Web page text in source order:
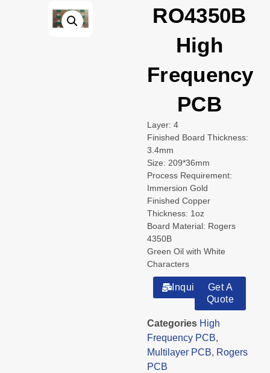
RO4350B
High
Frequency
PCB
Layer: 4
Finished Board Thickness:
3.4mm
Size: 209*36mm
Process Requirement:
Immersion Gold
Finished Copper
Thickness: 1oz
Board Material: Rogers
4350B
Green Oil with White
Characters
Inquiry
Get A
Quote
Categories High
Frequency PCB,
Multilayer PCB, Rogers
PCB